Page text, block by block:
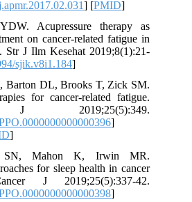
] [PMID]
Acupressure therapy as
on cancer-related fatigue in
Str J Ilm Kesehat 2019;8(1):21-
sjik.v8i1.184]
Barton DL, Brooks T, Zick SM.
for cancer-related fatigue.
2019;25(5):349.
]
]
SN, Mahon K, Irwin MR.
for sleep health in cancer
J 2019;25(5):337-42.
]